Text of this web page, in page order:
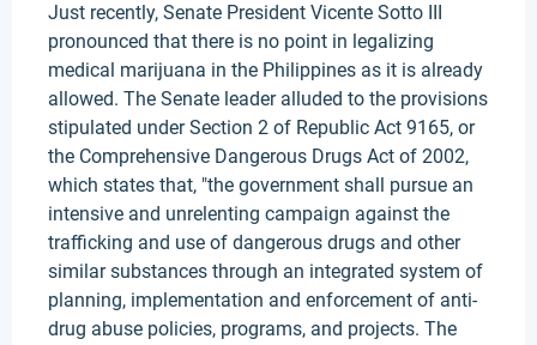
Just recently, Senate President Vicente Sotto III
pronounced that there is no point in legalizing
medical marijuana in the Philippines as it is already
allowed. The Senate leader alluded to the provisions
stipulated under Section 2 of Republic Act 9165, or
the Comprehensive Dangerous Drugs Act of 2002,
which states that, "the government shall pursue an
intensive and unrelenting campaign against the
trafficking and use of dangerous drugs and other
similar substances through an integrated system of
planning, implementation and enforcement of anti-
drug abuse policies, programs, and projects. The